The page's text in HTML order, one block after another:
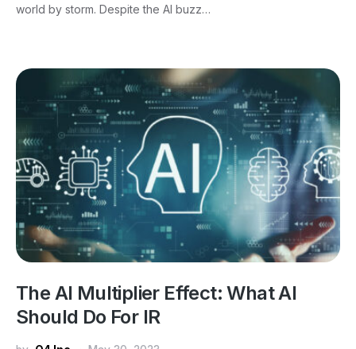
world by storm. Despite the AI buzz…
The AI Multiplier Effect: What AI
Should Do For IR